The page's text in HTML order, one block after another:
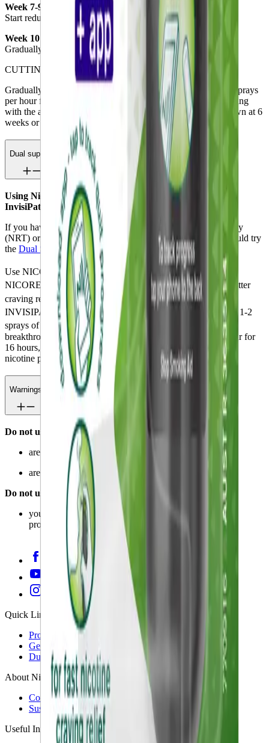
Week 7-9
Start reducing the number of sprays per day.
Week 10 to 12
Gradually reduce to 2-4 sprays per day and then stop use.
CUTTING DOWN ON SMOKING
Gradually increase mouth spray use (do not use more than 4 sprays
per hour for 16 hours, or 64 sprays per day) and reduce smoking
with the aim of stopping by 6 months. If you have not cut down at 6
weeks or stopped at 9 months, see your doctor or pharmacist.
Dual support
Using Nicorette QuickMist SmartTrack with a Nicorette
InvisiPatch
If you have relapsed with a single nicotine replacement therapy
(NRT) or if you have cravings with a single use NRT, you could try
the Dual Support method.
Use NICORETTE ®QuickMist SmartTrack™ in addition to
NICORETTE® Nicotine Patch 16hr INVISIPATCH
, for better
craving relief. Use the NICORETTE
Nicotine Patch 16hr
INVISIPATCH ®
as directed for all day craving relief and use 1-2
sprays of NICORETTE ®QuickMist SmartTrack™ to relieve
breakthrough cravings (do not use more than 2 sprays per hour for
16 hours, or 32 sprays per day). After 12 weeks reduce use of
nicotine patch or mouth spray.
Warnings
Do not use if you:
are hypersensitive to any of the ingredients
are under 12 years of age.
Do not use unless a doctor has told you to if:
you have had a stroke or you have heart or circulations
problems.
Quick Links
Products
Getting ready to quit
During the quit journey
About Nicorette
Contact us
Sustainability
Useful Information